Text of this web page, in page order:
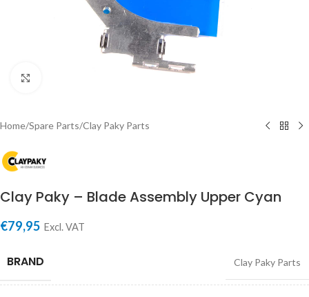
Home/Spare Parts/Clay Paky Parts
Clay Paky – Blade Assembly Upper Cyan
€79,95 Excl. VAT
BRAND Clay Paky Parts